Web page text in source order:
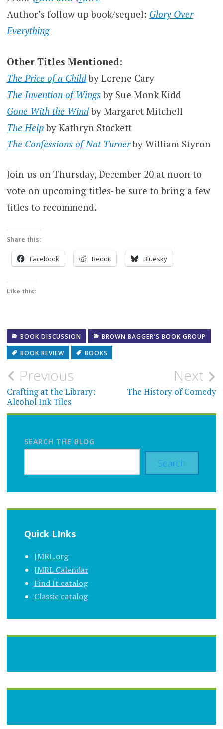
Author’s follow up book/sequel: Glory Over
Everything
Other Titles Mentioned:
The Price of a Childby Lorene Cary
The Invention of Wingsby Sue Monk Kidd
Gone With the Windby Margaret Mitchell
The Helpby Kathryn Stockett
The Confessions of Nat Turnerby William Styron
Join us on Thursday, December 20 at noon to
vote on upcoming titles- be sure to bring a few
titles to recommend.
Share this:
Facebook Reddit Bluesky
Like this:
BOOK DISCUSSION
BROWN BAGGER'S BOOK GROUP
BOOK REVIEW
BOOKS
Post
navigation
Previous
Crafting at the Library:
Alcohol Ink Tiles
Next
The History of Comedy
SEARCH THE BLOG
Search
Quick LInks
JMRL.org
JMRL Calendar
Find It catalog
Classic catalog